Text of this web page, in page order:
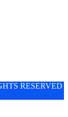
RESERVED